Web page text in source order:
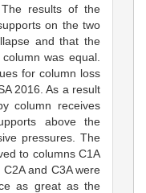
results of the
on the two
and that the
was equal.
for column loss
2016. As a result
column receives
above the
pressures. The
to columns C1A
and C3A were
as great as the